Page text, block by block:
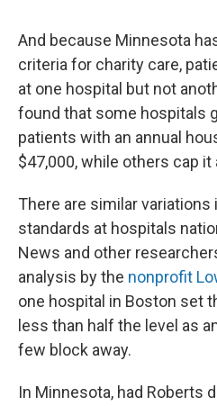
And because Minnesota
criteria for charity care,
at one hospital but not
found that some hospitals
patients with an annual
$47,000, while others cap it
There are similar variations
standards at hospitals
News and other
analysis by the nonprofit
one hospital in Boston set
less than half the level as
few block away.
In Minnesota, had Roberts